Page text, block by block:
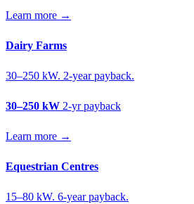
Learn more →
Dairy Farms
30–250 kW. 2-year payback.
30–250 kW 2-yr payback
Learn more →
Equestrian Centres
15–80 kW. 6-year payback.